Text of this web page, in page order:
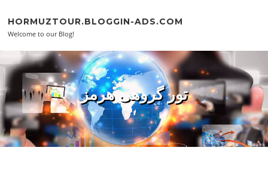
HORMUZTOUR.BLOGGIN-ADS.COM
Welcome to our Blog!
تور گروهی هرمز